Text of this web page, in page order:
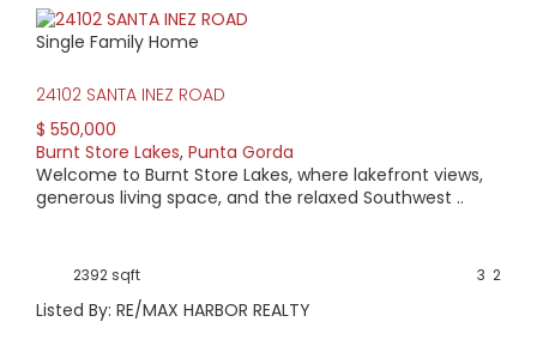
Single Family Home
24102 SANTA INEZ ROAD
$ 550,000
Burnt Store Lakes, Punta Gorda
Welcome to Burnt Store Lakes, where lakefront views,
generous living space, and the relaxed Southwest ..
2392 sqft 2
3
Listed By: RE/MAX HARBOR REALTY